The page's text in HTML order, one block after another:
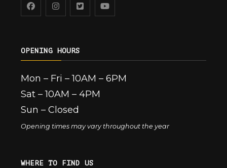
OPENING HOURS
Mon – Fri – 10AM – 6PM
Sat – 10AM – 4PM
Sun – Closed
Opening times may vary throughout the year
WHERE TO FIND US